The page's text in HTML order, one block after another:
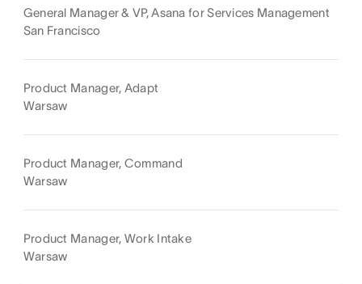
General Manager & VP, Asana for Services Management
San Francisco
Product Manager, Adapt
Warsaw
Product Manager, Command
Warsaw
Product Manager, Work Intake
Warsaw